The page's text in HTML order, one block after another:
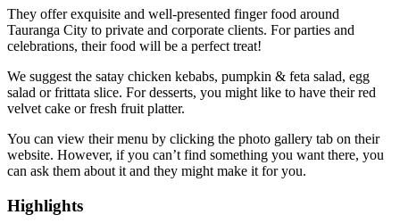
They offer exquisite and well-presented finger food around
Tauranga City to private and corporate clients. For parties and
celebrations, their food will be a perfect treat!
We suggest the satay chicken kebabs, pumpkin & feta salad, egg
salad or frittata slice. For desserts, you might like to have their red
velvet cake or fresh fruit platter.
You can view their menu by clicking the photo gallery tab on their
website. However, if you can’t find something you want there, you
can ask them about it and they might make it for you.
Highlights